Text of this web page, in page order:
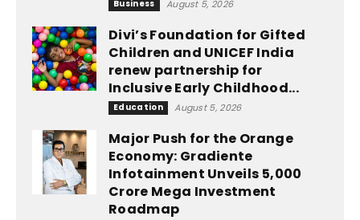
Business August 5, 2026
Divi’s Foundation for Gifted
Children and UNICEF India
renew partnership for
Inclusive Early Childhood...
Education August 5, 2026
Major Push for the Orange
Economy: Gradiente
Infotainment Unveils ₹5,000
Crore Mega Investment
Roadmap